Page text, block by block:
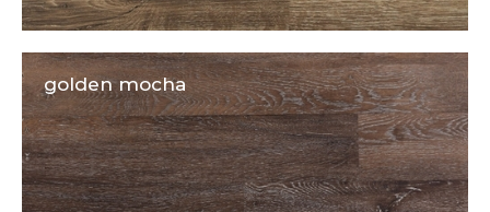
golden mocha